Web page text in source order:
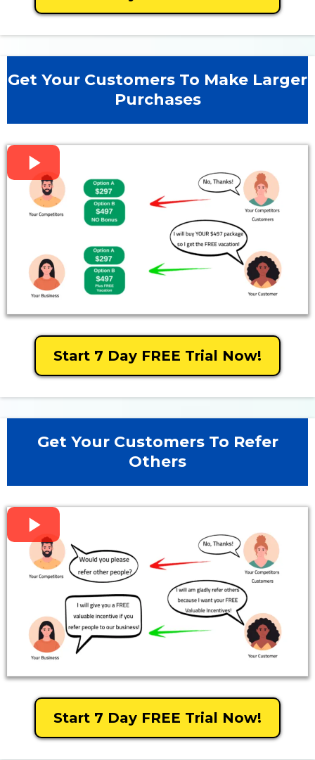
Get Your Customers To Make Larger
Purchases
Start 7 Day FREE Trial Now!
Get Your Customers To Refer
Others
Start 7 Day FREE Trial Now!